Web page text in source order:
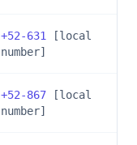
+52-631
[local
number]
+52-867 [local
number]